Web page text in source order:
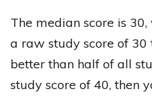
The median score is
a raw study score of
better than half of all
study score of 40, then